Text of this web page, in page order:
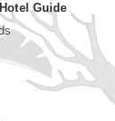
Guide